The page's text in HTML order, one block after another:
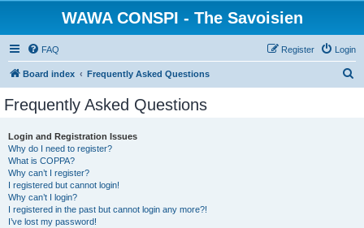
WAWA CONSPI - The Savoisien
FAQ Login
Register
Board index Frequently Asked Questions
Frequently Asked Questions
Login and Registration Issues
Why do I need to register?
What is COPPA?
Why can’t I register?
I registered but cannot login!
Why can’t I login?
I registered in the past but cannot login any more?!
I’ve lost my password!